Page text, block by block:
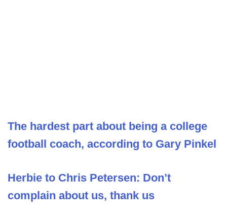
The hardest part about being a college
football coach, according to Gary Pinkel
Herbie to Chris Petersen: Don’t
complain about us, thank us